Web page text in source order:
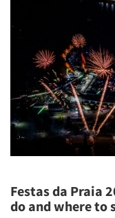
Festas da Praia
do and where to